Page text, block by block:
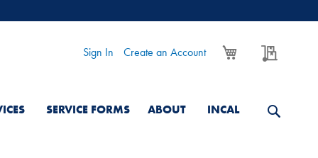
My Cart
Sign In Create an Account
SERVICE FORMS ABOUT INCAL